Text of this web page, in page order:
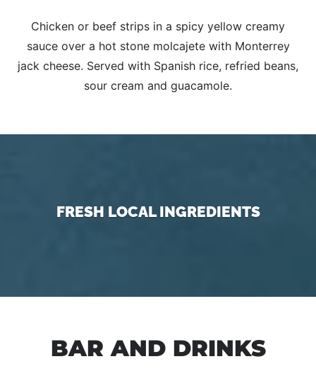
Chicken or beef strips in a spicy yellow creamy
sauce over a hot stone molcajete with Monterrey
jack cheese. Served with Spanish rice, refried beans,
sour cream and guacamole.
FRESH LOCAL INGREDIENTS
BAR AND DRINKS